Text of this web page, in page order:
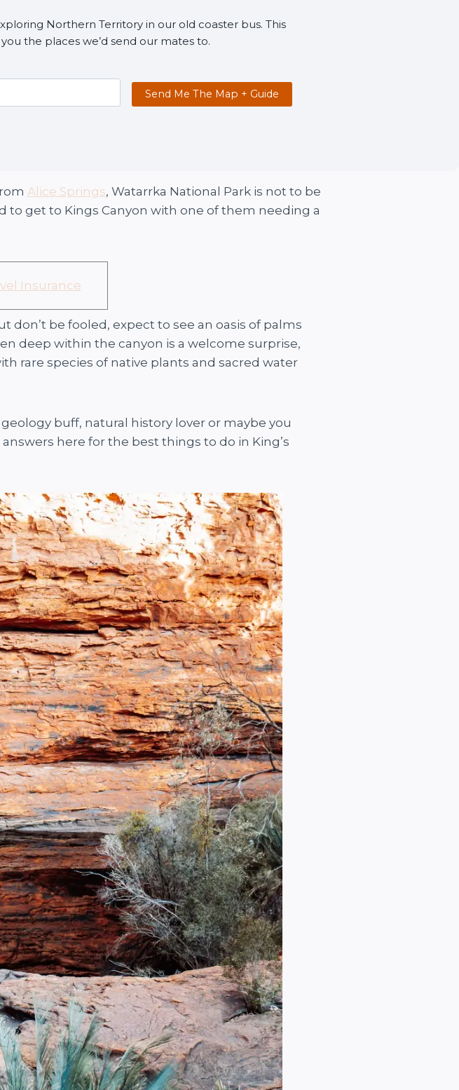
Northern Territory in our old coaster bus. This
the places we’d send our mates to.
Send Me The Map + Guide
Alice Springs, Watarrka National Park is not to be
get to Kings Canyon with one of them needing a
don’t be fooled, expect to see an oasis of palms
deep within the canyon is a welcome surprise,
rare species of native plants and sacred water
buff, natural history lover or maybe you
here for the best things to do in King’s